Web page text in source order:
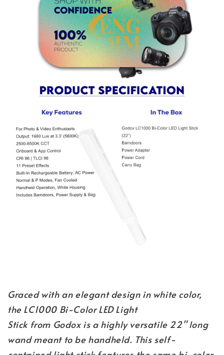
Graced with an elegant design in white color,
the LC1000 Bi-Color LED Light
Stick from Godox is a highly versatile 22" long
wand meant to be handheld. This self-